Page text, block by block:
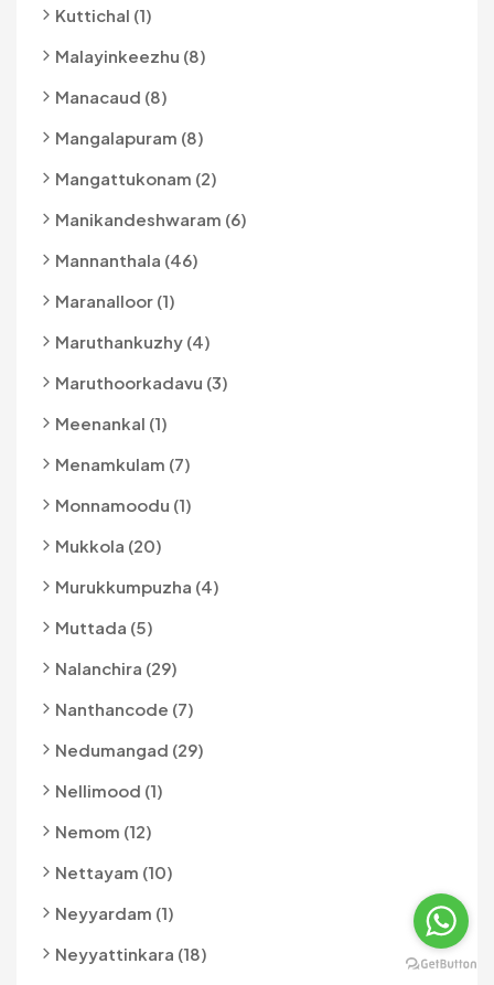
Kuttichal (1)
Malayinkeezhu (8)
Manacaud (8)
Mangalapuram (8)
Mangattukonam (2)
Manikandeshwaram (6)
Mannanthala (46)
Maranalloor (1)
Maruthankuzhy (4)
Maruthoorkadavu (3)
Meenankal (1)
Menamkulam (7)
Monnamoodu (1)
Mukkola (20)
Murukkumpuzha (4)
Muttada (5)
Nalanchira (29)
Nanthancode (7)
Nedumangad (29)
Nellimood (1)
Nemom (12)
Nettayam (10)
Neyyardam (1)
Neyyattinkara (18)